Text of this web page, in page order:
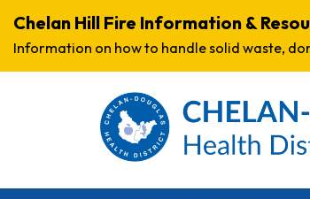
Chelan Hill Fire Information &
Information on how to handle solid waste,